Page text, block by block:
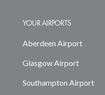
YOUR AIRPORTS
Aberdeen Airport
Glasgow Airport
Southampton Airport